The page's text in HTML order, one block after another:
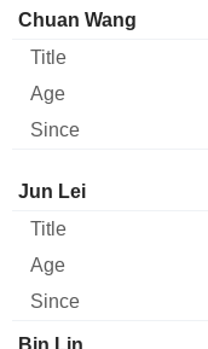
Chuan Wang
Director
Jun Lei
Bin Lin